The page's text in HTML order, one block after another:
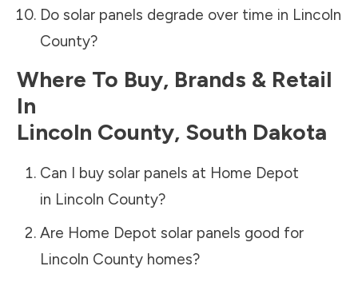
Do solar panels degrade over time in Lincoln
County?
Where To Buy, Brands & Retail
In
Lincoln County, South Dakota
Can I buy solar panels at Home Depot
in Lincoln County?
Are Home Depot solar panels good for
Lincoln Countyhomes?